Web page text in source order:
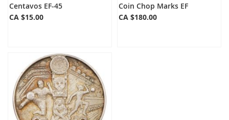
Centavos EF-45
CA $15.00
Coin Chop Marks EF
CA $180.00